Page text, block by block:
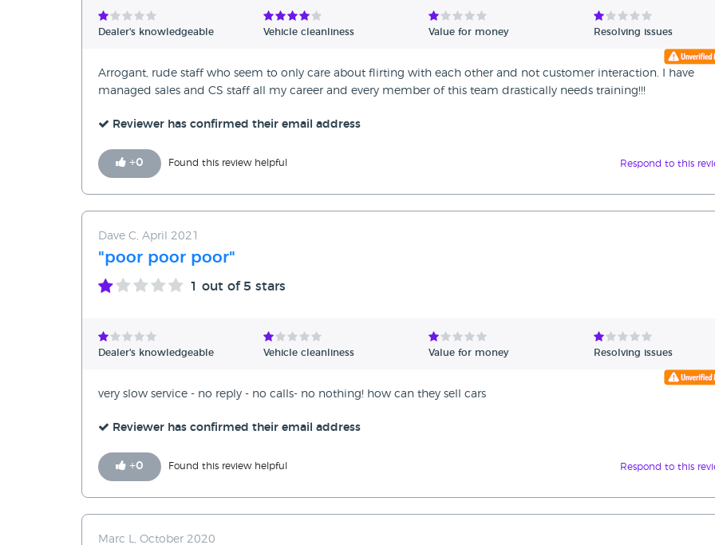
Dealer's knowledgeable Vehicle cleanliness Value for money Resolving issues
Arrogant, rude staff who seem to only care about flirting with each other and not customer interaction. I have
managed sales and CS staff all my career and every member of this team drastically needs training!!!
Reviewer has confirmed their email address
+0 Found this review helpful Respond to this
Dave C, April 2021
"poor poor poor"
1 out of 5 stars
Dealer's knowledgeable Vehicle cleanliness Value for money Resolving issues
very slow service - no reply - no calls- no nothing! how can they sell cars
Reviewer has confirmed their email address
+0 Found this review helpful Respond to this
Marc L, October 2020